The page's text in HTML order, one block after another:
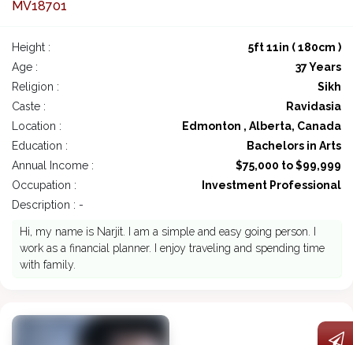
MV18701
Height :
5ft 11in ( 180cm )
Age :
37 Years
Religion :
Sikh
Caste :
Ravidasia
Location :
Edmonton , Alberta, Canada
Education :
Bachelors in Arts
Annual Income :
$75,000 to $99,999
Occupation :
Investment Professional
Description : -
Hi, my name is Narjit. I am a simple and easy going person. I
work as a financial planner. I enjoy traveling and spending time
with family.